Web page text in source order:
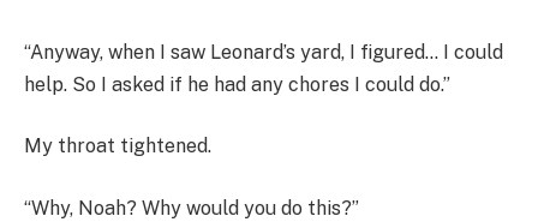
“Anyway, when I saw Leonard’s yard, I figured… I could
help. So I asked if he had any chores I could do.”
My throat tightened.
“Why, Noah? Why would you do this?”